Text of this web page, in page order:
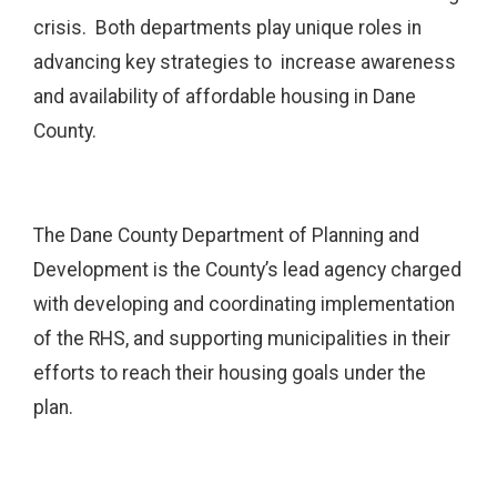
crisis. Both departments play unique roles in
advancing key strategies to increase awareness
and availability of affordable housing in Dane
County.
The Dane County Department of Planning and
Development is the County’s lead agency charged
with developing and coordinating implementation
of the RHS, and supporting municipalities in their
efforts to reach their housing goals under the
plan.